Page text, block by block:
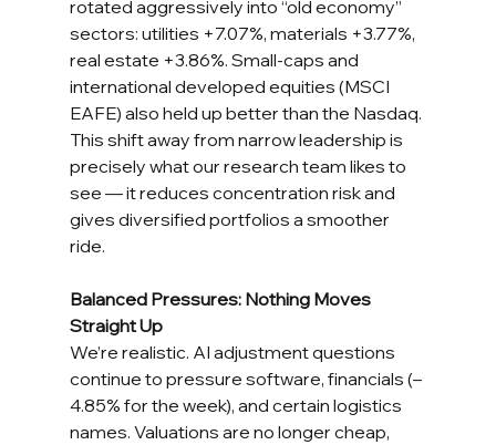
rotated aggressively into “old economy”
sectors: utilities +7.07%, materials +3.77%,
real estate +3.86%. Small-caps and
international developed equities (MSCI
EAFE) also held up better than the Nasdaq.
This shift away from narrow leadership is
precisely what our research team likes to
see — it reduces concentration risk and
gives diversified portfolios a smoother
ride.
Balanced Pressures: Nothing Moves
Straight Up
We’re realistic. AI adjustment questions
continue to pressure software, financials (–
4.85% for the week), and certain logistics
names. Valuations are no longer cheap,